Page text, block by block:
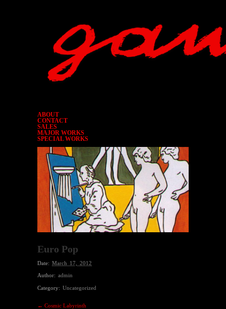
ABOUT
CONTACT
SALES
MAJOR WORKS
SPECIAL WORKS
Euro Pop
Date: March 17, 2012
Author: admin
Category: Uncategorized
← Cosmic Labyrinth